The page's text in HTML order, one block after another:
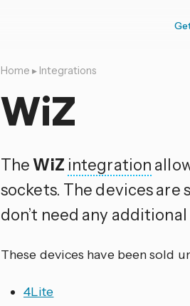
Home ▸ Integrations
WiZ
TheWiZ integration
sockets. The devices
don’t need any
These devices have been sold
4Lite